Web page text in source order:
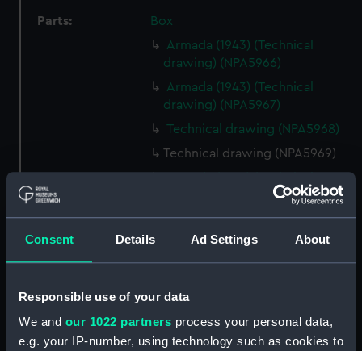
Consent Details Ad Settings About
Responsible use of your data
We and our 1022 partners process your personal data,
e.g. your IP-number, using technology such as cookies to
Parts:
Box
Armada (1943) (Technical
drawing) (NPA5966)
Armada (1943) (Technical
drawing) (NPA5967)
Technical drawing (NPA5968)
Technical drawing (NPA5969)
drawing) (NPA5970)
Armada (1943) (Technical
drawing) (NPA5971)
Technical drawing (NPA5972)
Technical drawing (NPA5975)